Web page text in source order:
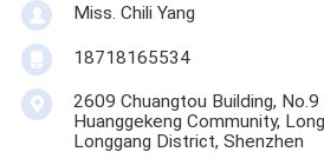
Miss. Chili Yang
18718165534
2609 Chuangtou Building,
Huanggekeng Community,
Longgang District, Shenzhen